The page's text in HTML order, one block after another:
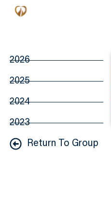
2026
2025
2024
2023
Return To Group